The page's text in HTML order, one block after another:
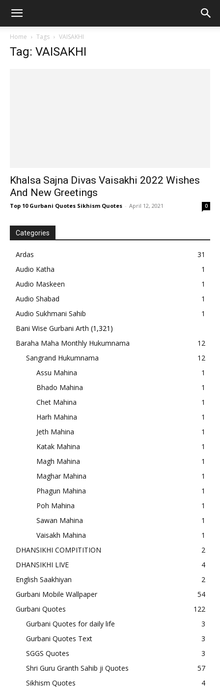
Home Tags VAISAKHI
Tag: VAISAKHI
Khalsa Sajna Divas Vaisakhi 2022 Wishes
And New Greetings
Top 10 Gurbani Quotes Sikhism Quotes - April 12, 2021 0
Categories
Ardas
31
Audio Katha
1
Audio Maskeen
1
Audio Shabad
1
Audio Sukhmani Sahib
1
Bani Wise Gurbani Arth (1,321)
Baraha Maha Monthly Hukumnama
12
Sangrand Hukumnama
12
Assu Mahina
1
Bhado Mahina
1
Chet Mahina
1
Harh Mahina
1
Jeth Mahina
1
Katak Mahina
1
Magh Mahina
1
Maghar Mahina
1
Phagun Mahina
1
Poh Mahina
1
Sawan Mahina
1
Vaisakh Mahina
1
DHANSIKHI COMPITITION
2
DHANSIKHI LIVE
4
English Saakhiyan
2
Gurbani Mobile Wallpaper
54
Gurbani Quotes
122
Gurbani Quotes for daily life
3
Gurbani Quotes Text
3
SGGS Quotes
3
Shri Guru Granth Sahib ji Quotes
57
Sikhism Quotes
4